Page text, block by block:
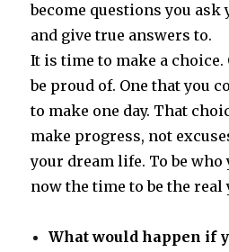
become questions you
and give true answers to.
It is time to make a choice.
be proud of. One that you
to make one day. That
make progress, not
your dream life. To be who
now the time to be the real
What would happen if